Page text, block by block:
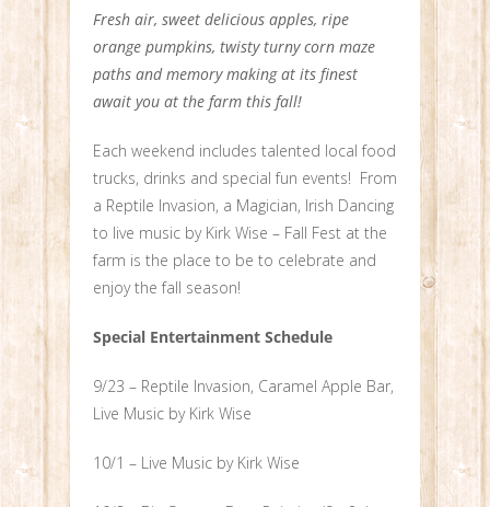
Fresh air, sweet delicious apples, ripe
orange pumpkins, twisty turny corn maze
paths and memory making at its finest
await you at the farm this fall!
Each weekend includes talented local food
trucks, drinks and special fun events! From
a Reptile Invasion, a Magician, Irish Dancing
to live music by Kirk Wise – Fall Fest at the
farm is the place to be to celebrate and
enjoy the fall season!
Special Entertainment Schedule
9/23 – Reptile Invasion, Caramel Apple Bar,
Live Music by Kirk Wise
10/1 – Live Music by Kirk Wise